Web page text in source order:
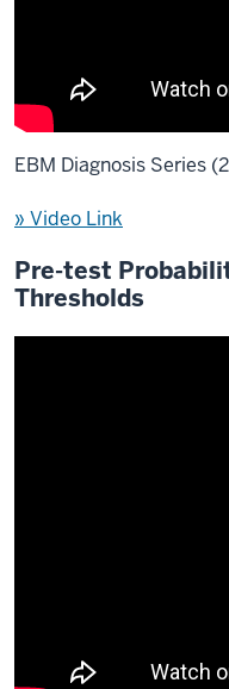
EBM Diagnosis Series
» Video Link
Pre-test
Thresholds